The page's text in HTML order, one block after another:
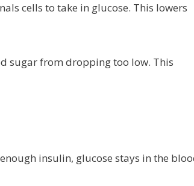
cells to take in glucose. This lowers
sugar from dropping too low. This
insulin, glucose stays in the